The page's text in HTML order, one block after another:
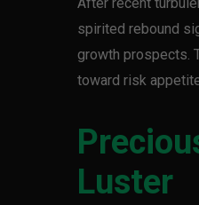
spirited rebound
growth prospects.
toward risk
Luster